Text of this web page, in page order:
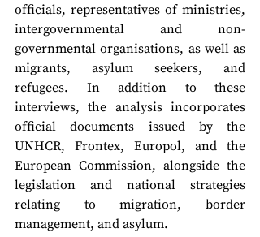
officials, representatives of ministries,
intergovernmental and non-
governmental organisations, as well as
migrants, asylum seekers, and
refugees. In addition to these
interviews, the analysis incorporates
official documents issued by the
UNHCR, Frontex, Europol, and the
European Commission, alongside the
legislation and national strategies
relating to migration, border
management, and asylum.